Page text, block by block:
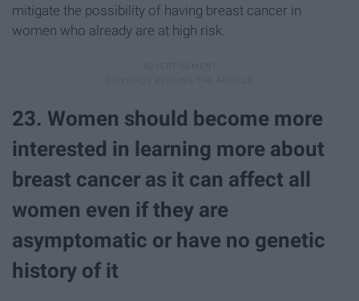
mitigate the possibility of having breast cancer in
women who already are at high risk.
23. Women should become more
interested in learning more about
breast cancer as it can affect all
women even if they are
asymptomatic or have no genetic
history of it